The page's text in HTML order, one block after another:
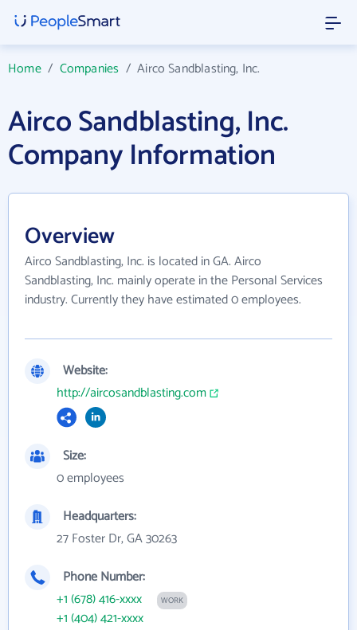
Home/ Companies /Airco Sandblasting, Inc.
Airco Sandblasting, Inc.
Company Information
Overview
Airco Sandblasting, Inc. is located in GA. Airco
Sandblasting, Inc. mainly operate in the Personal Services
industry. Currently they have estimated 0 employees.
Website:
http://aircosandblasting.com
Size:
0 employees
Headquarters:
27 Foster Dr, GA 30263
Phone Number:
+1 (678) 416-xxxx
WORK
+1 (404) 421-xxxx